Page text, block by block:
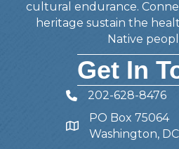
cultural endurance.
heritage sustain the
Native
Get In
Telephone
202-628-8476
Address
PO Box 75064
Washington,